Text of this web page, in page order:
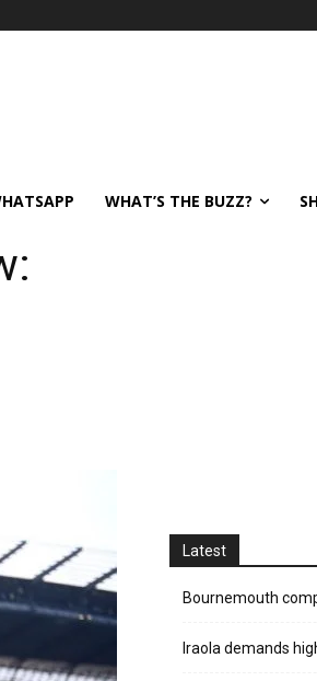
WHAT’S THE BUZZ?
Latest
Bournemouth
Iraola demands